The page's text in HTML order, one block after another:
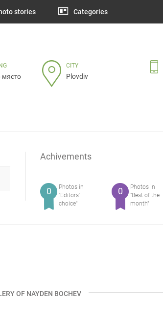
stories Categories
място
CITY
Plovdiv
Achivements
0
Photos in
"Editors'
choice"
0
Photos in
"Best of the
month"
OF NAYDEN BOCHEV